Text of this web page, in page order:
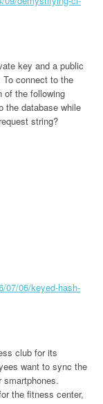
key and a public
connect to the
of the following
the database while
string?
07/06/keyed-hash-
club for its
want to sync the
smartphones.
the fitness center,